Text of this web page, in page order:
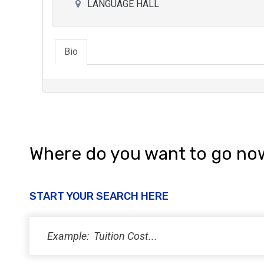
LANGUAGE HALL
Bio
Where do you want to go
START YOUR SEARCH HERE